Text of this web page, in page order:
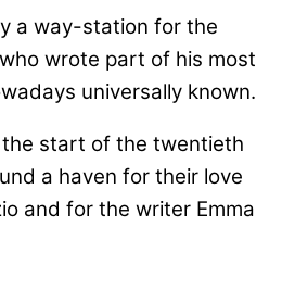
a way-station for the
wrote part of his most
universally known.
start of the twentieth
a haven for their love
and for the writer Emma